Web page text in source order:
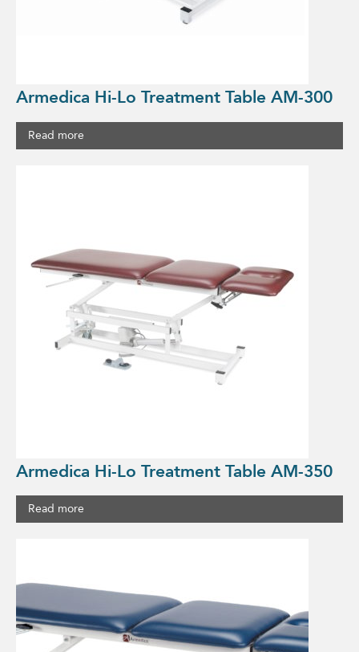
Armedica Hi-Lo Treatment Table AM-300
Read more
Armedica Hi-Lo Treatment Table AM-350
Read more